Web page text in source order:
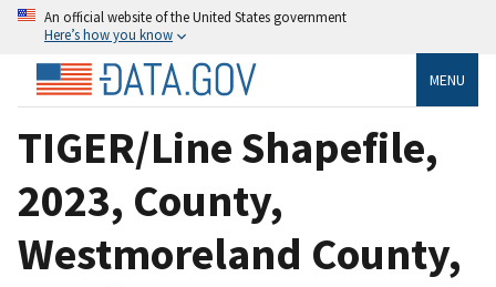
An official website of the United States government
Here’s how you know
MENU
TIGER/Line Shapefile,
2023, County,
Westmoreland County,